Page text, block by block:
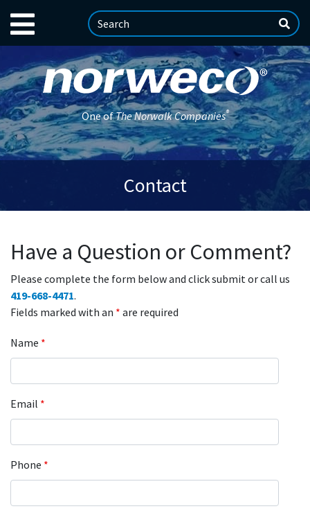
One ofThe Norwalk Companies®
Contact
Have a Question or Comment?
Please complete the form below and click submit or call us
419-668-4471.
Fields marked with an * are required
Name *
Email *
Phone *